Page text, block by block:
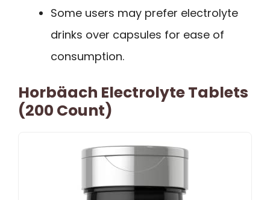
Some users may prefer electrolyte
drinks over capsules for ease of
consumption.
Horbäach Electrolyte Tablets
(200 Count)